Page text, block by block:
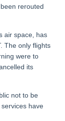
rerouted
air space, has
The only flights
were to
its
not to be
have